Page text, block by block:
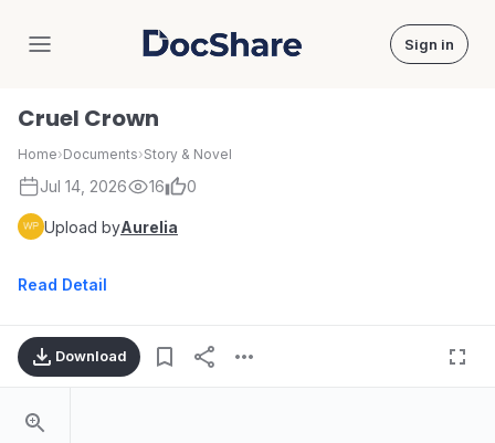
DocShare Sign in
Cruel Crown
Home›Documents›Story & Novel
Jul 14, 2026 16 0
Upload byAurelia
Read Detail
Download